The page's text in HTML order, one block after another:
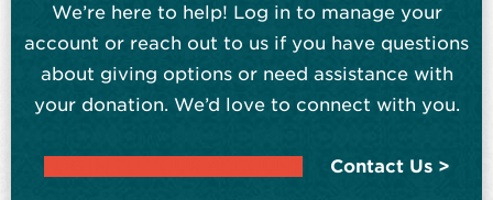
We’re here to help! Log in to manage your
account or reach out to us if you have questions
about giving options or need assistance with
your donation. We’d love to connect with you.
Contact Us >